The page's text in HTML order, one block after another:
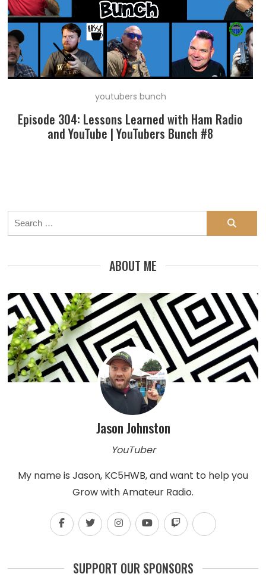
youtubers bunch
Episode 304: Lessons Learned with Ham Radio
and YouTube | YouTubers Bunch #8
Search
for:
ABOUT ME
Jason Johnston
YouTuber
My name is Jason, KC5HWB, and want to help you
Grow with Amateur Radio.
SUPPORT OUR SPONSORS